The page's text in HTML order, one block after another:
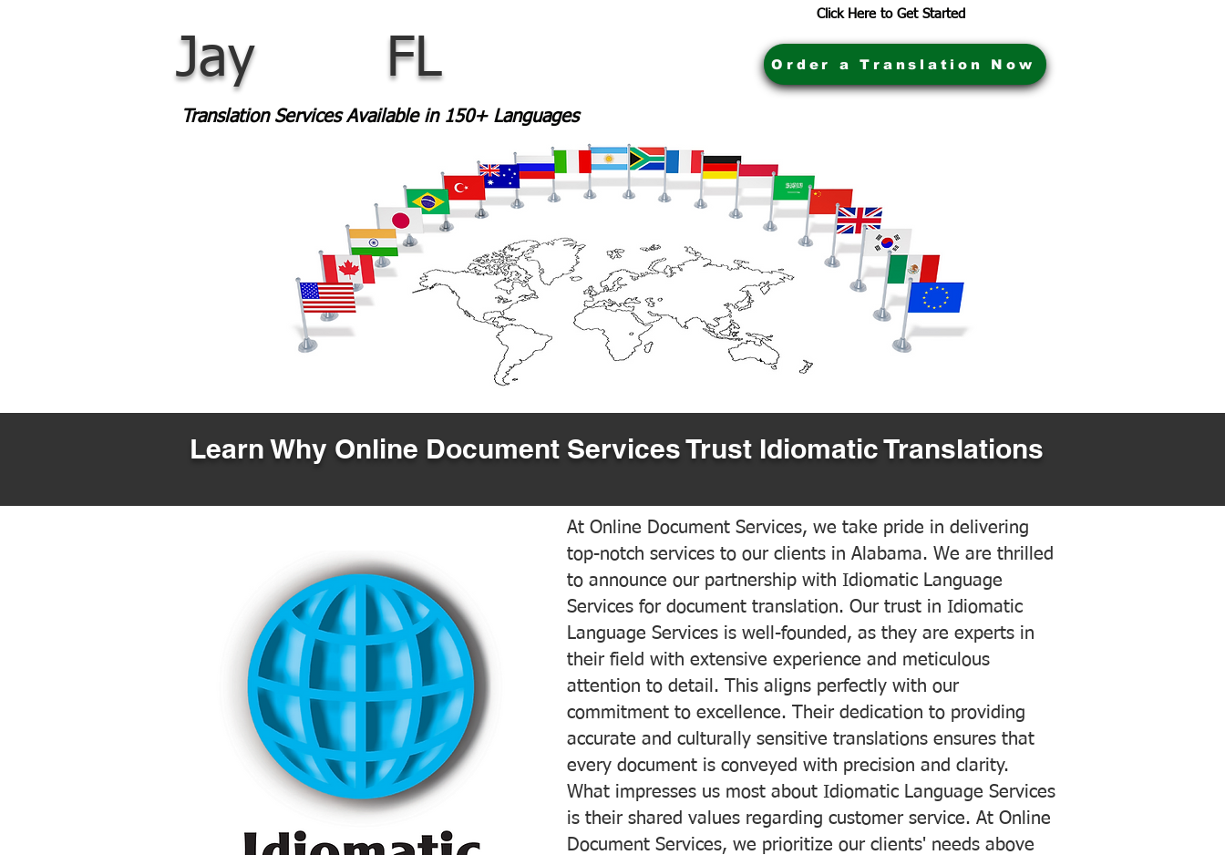
Jay FL
Click Here to Get Started
Translation Services Available in 150+ Languages
Order a Translation Now
Learn Why Online Document Services Trust Idiomatic Translations
At Online Document Services, we take pride in delivering
top-notch services to our clients in Alabama. We are thrilled
to announce our partnership with Idiomatic Language
Services for document translation. Our trust in Idiomatic
Language Services is well-founded, as they are experts in
their field with extensive experience and meticulous
attention to detail. This aligns perfectly with our
commitment to excellence. Their dedication to providing
accurate and culturally sensitive translations ensures that
every document is conveyed with precision and clarity.
What impresses us most about Idiomatic Language Services
is their shared values regarding customer service. At Online
Document Services, we prioritize our clients' needs above